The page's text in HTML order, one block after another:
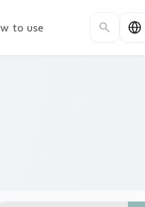
to use